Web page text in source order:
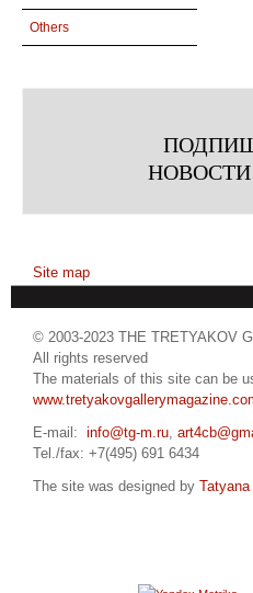
Others
Site map
© 2003-2023 THE TRETYAKOV
All rights reserved
The materials of this site can be
E-mail: info@tg-m.ru,
Tel./fax: +7(495) 691 6434
The site was designed by